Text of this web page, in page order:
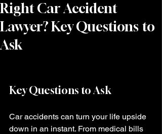
Right Car Accident
Lawyer? Key Questions to
Ask
Key Questions to Ask
Car accidents can turn your life upside
down in an instant. From medical bills